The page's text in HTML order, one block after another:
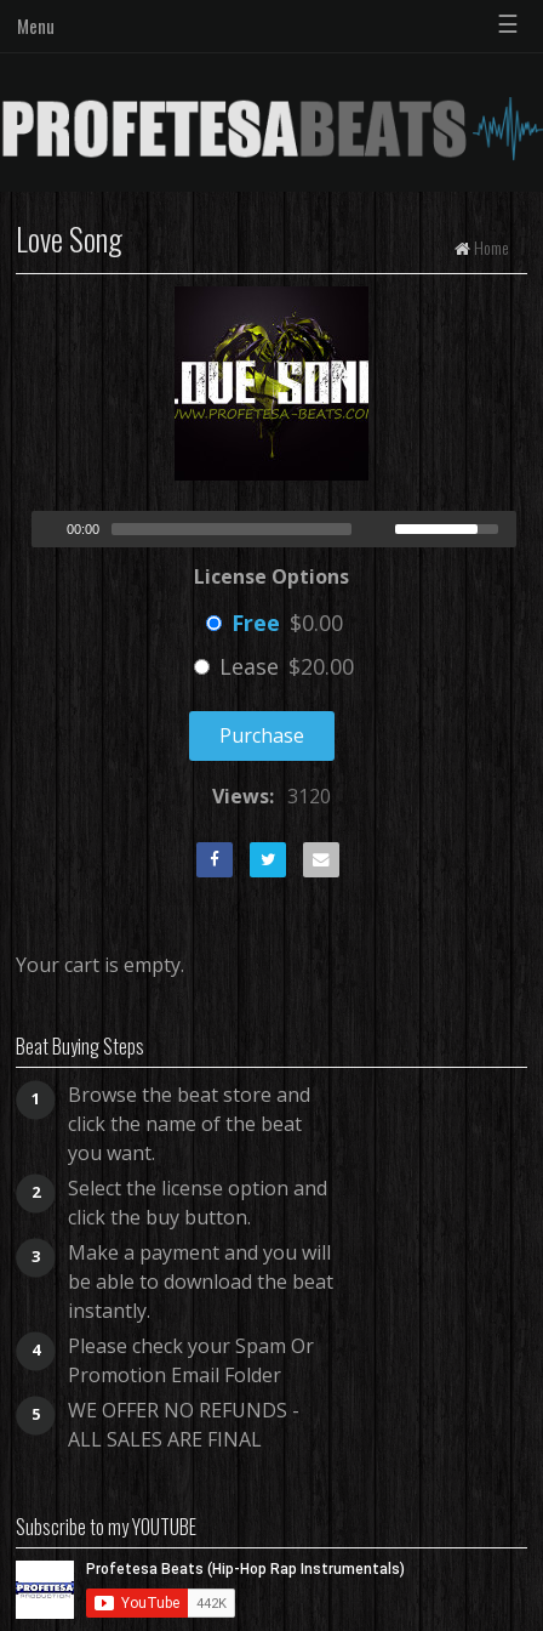
Menu ☰
Love Song Home
00:00
License Options
Free $0.00
Lease $20.00
Purchase
Views: 3120
Your cart is empty.
Beat Buying Steps
1
Browse the beat store and
click the name of the beat
you want.
2
Select the license option and
click the buy button.
3
Make a payment and you will
be able to download the beat
instantly.
4
Please check your Spam Or
Promotion Email Folder
5
WE OFFER NO REFUNDS -
ALL SALES ARE FINAL
Subscribe to my YOUTUBE